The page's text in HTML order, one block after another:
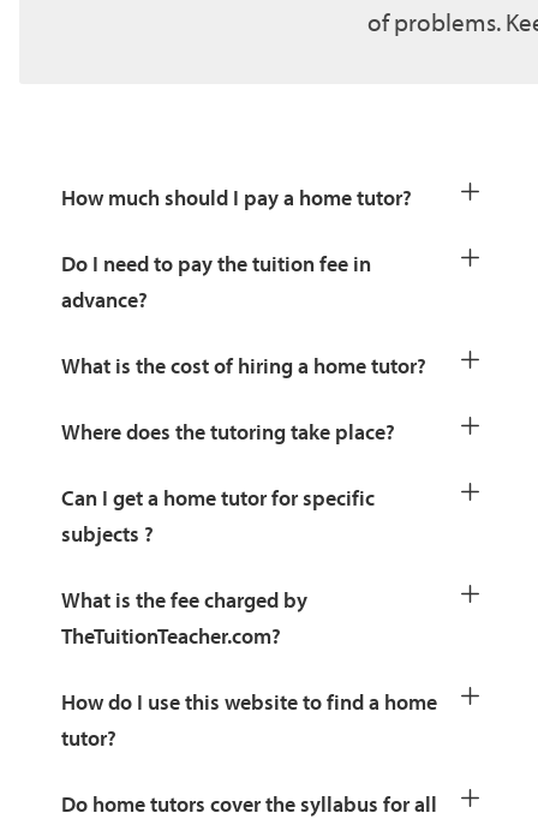
of problems.
How much should I pay a home tutor?
Do I need to pay the tuition fee in
advance?
What is the cost of hiring a home tutor?
Where does the tutoring take place?
Can I get a home tutor for specific
subjects ?
What is the fee charged by
TheTuitionTeacher.com?
How do I use this website to find a home
tutor?
Do home tutors cover the syllabus for all